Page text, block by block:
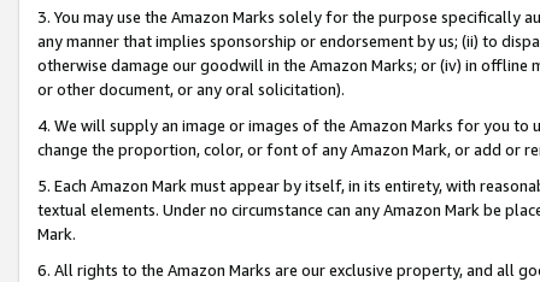
3. You may use the Amazon Marks solely for the purpose specifically
any manner that implies sponsorship or endorsement by us; (ii) to
otherwise damage our goodwill in the Amazon Marks; or (iv) in offline
or other document, or any oral solicitation).
4. We will supply an image or images of the Amazon Marks for you to
change the proportion, color, or font of any Amazon Mark, or add or
5. Each Amazon Mark must appear by itself, in its entirety, with
textual elements. Under no circumstance can any Amazon Mark be
Mark.
6. All rights to the Amazon Marks are our exclusive property, and all